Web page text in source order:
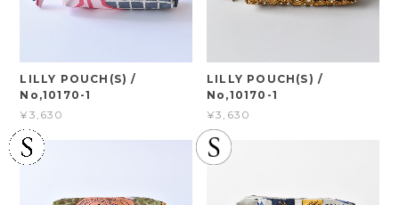
LILLY POUCH(S) /
No,10170-1
¥3,630
LILLY POUCH(S) /
No,10170-1
¥3,630